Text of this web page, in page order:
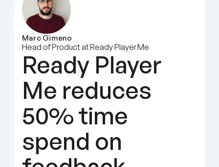
Marc Gimeno
Head of Product at Ready Player Me
Ready Player
Me reduces
50% time
spend on